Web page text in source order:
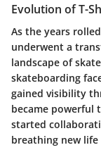
Evolution of T-
As the years
underwent a
landscape of
skateboarding
gained visibility
became powerful
started
breathing new